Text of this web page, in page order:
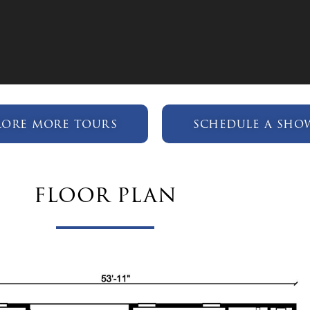
more tours schedule a
floor plan